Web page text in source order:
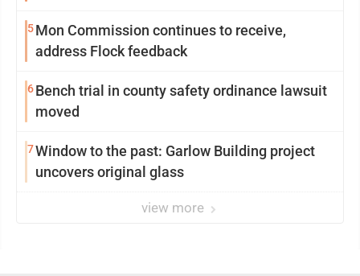
5Mon Commission continues to receive,
address Flock feedback
6Bench trial in county safety ordinance lawsuit
moved
7Window to the past: Garlow Building project
uncovers original glass
view more